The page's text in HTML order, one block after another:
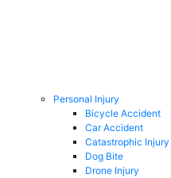
Personal Injury
Bicycle Accident
Car Accident
Catastrophic Injury
Dog Bite
Drone Injury